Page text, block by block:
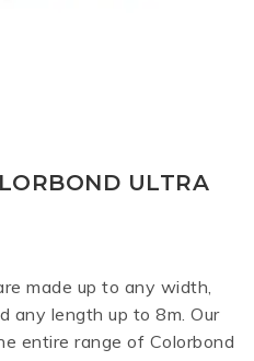
ULTRA
made up to any width,
any length up to 8m. Our
entire range of Colorbond